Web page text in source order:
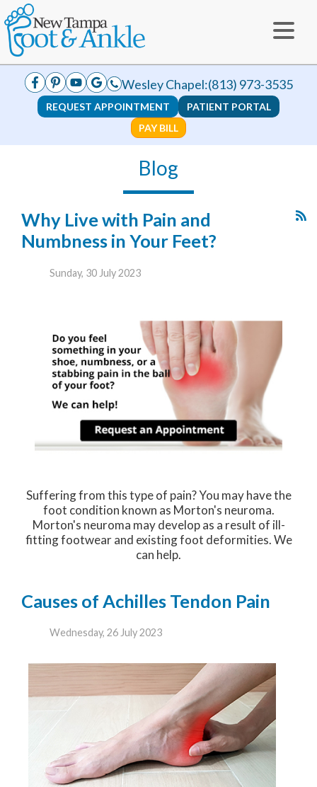
Wesley Chapel:(813) 973-3535
REQUEST APPOINTMENT
PATIENT PORTAL
PAY BILL
Blog
Why Live with Pain and
Numbness in Your Feet?
Sunday, 30 July 2023
Suffering from this type of pain? You may have the
foot condition known as Morton's neuroma.
Morton's neuroma may develop as a result of ill-
fitting footwear and existing foot deformities. We
can help.
Causes of Achilles Tendon Pain
Wednesday, 26 July 2023